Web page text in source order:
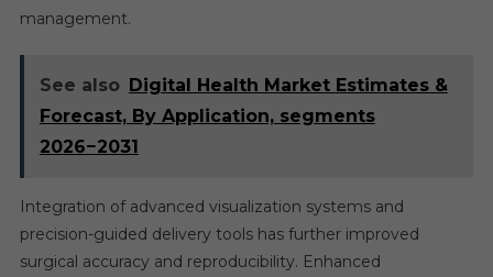
management.
See also Digital Health Market Estimates &
Forecast, By Application, segments
2026−2031
Integration of advanced visualization systems and
precision-guided delivery tools has further improved
surgical accuracy and reproducibility. Enhanced